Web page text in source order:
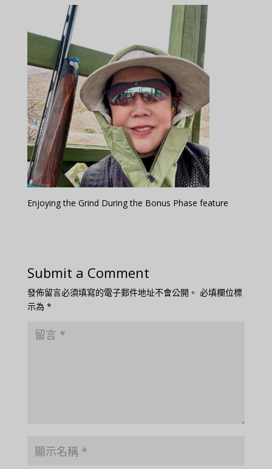
Enjoying the Grind During the Bonus Phase feature
Submit a Comment
發佈留言必須填寫的電子郵件地址不會公開。 必填欄位標
示為 *